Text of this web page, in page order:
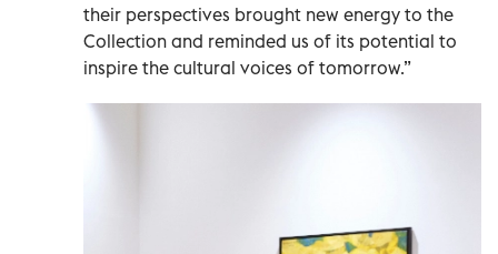
their perspectives brought new energy to the
Collection and reminded us of its potential to
inspire the cultural voices of tomorrow.”